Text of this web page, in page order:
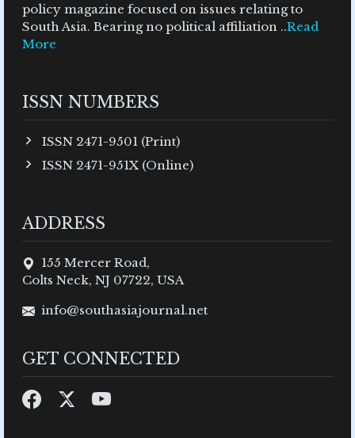
policy magazine focused on issues relating to
South Asia. Bearing no political affiliation ..Read
More
ISSN NUMBERS
ISSN 2471-9501 (Print)
ISSN 2471-951X (Online)
ADDRESS
155 Mercer Road,
Colts Neck, NJ 07722, USA
info@southasiajournal.net
GET CONNECTED